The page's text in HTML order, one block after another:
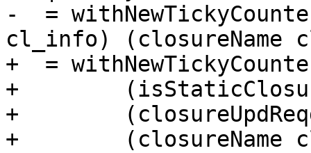
-  =
cl_info) (closureName
+  =
+
+
+        (closureName